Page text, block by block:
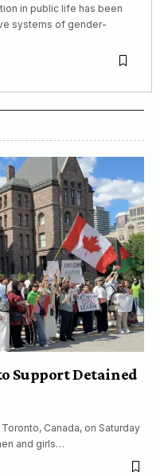
in public life has been
systems of gender-
Support Detained
Canada, on Saturday
and girls…